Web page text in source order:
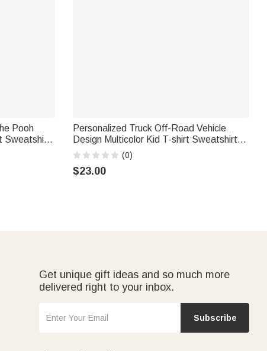
Pooh
Sweatshirt
Gift for
Personalized Truck Off-Road Vehicle
Design Multicolor Kid T-shirt Sweatshirt
Hoodie with Name Birthday Christmas Gift
for Girls Boys
(0)
$23.00
Get unique gift ideas and so much more
delivered right to your inbox.
Subscribe